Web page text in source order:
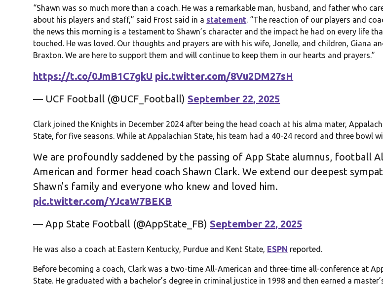
“Shawn was so much more than a coach. He was a remarkable man, husband, and father who
about his players and staff,” said Frost said in a statement. “The reaction of our players and
the news this morning is a testament to Shawn’s character and the impact he had on every life
touched. He was loved. Our thoughts and prayers are with his wife, Jonelle, and children, Giana
Braxton. We are here to support them and will continue to keep them in our hearts and prayers.”
https://t.co/0JmB1C7gkU pic.twitter.com/8Vu2DM27sH
— UCF Football (@UCF_Football) September 22, 2025
Clark joined the Knights in December 2024 after being the head coach at his alma mater,
State, for five seasons. While at Appalachian State, his team had a 40-24 record and three bowl
We are profoundly saddened by the passing of App State alumnus, football
American and former head coach Shawn Clark. We extend our deepest
Shawn’s family and everyone who knew and loved him.
pic.twitter.com/YJcaW7BEKB
— App State Football (@AppState_FB) September 22, 2025
He was also a coach at Eastern Kentucky, Purdue and Kent State, ESPN reported.
Before becoming a coach, Clark was a two-time All-American and three-time all-conference at
State. He graduated with a bachelor’s degree in criminal justice in 1998 and then earned a